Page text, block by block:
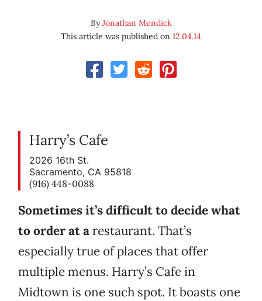
ByJonathan Mendick
This article was published on 12.04.14
Harry’s Cafe
2026 16th St.
Sacramento, CA 95818
(916) 448-0088
Sometimes it’s difficult to decide what
to order at arestaurant. That’s
especially true of places that offer
multiple menus. Harry’s Cafe in
Midtown is one such spot. It boasts one